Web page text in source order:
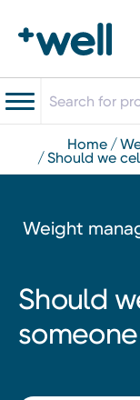
home
should we
Weight
Should